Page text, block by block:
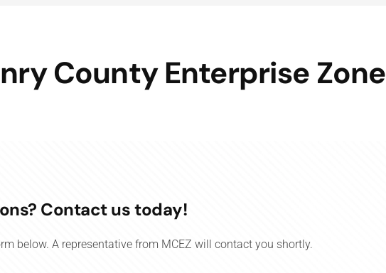
County Enterprise Zone
Contact us today!
below. A representative from MCEZ will contact you shortly.